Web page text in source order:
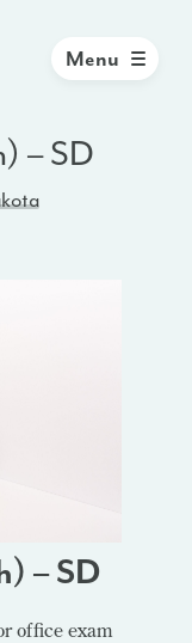
Menu
– SD
– SD
office exam